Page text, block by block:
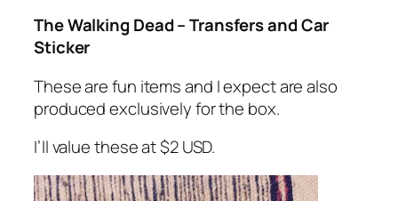
The Walking Dead – Transfers and Car
Sticker
These are fun items and I expect are also
produced exclusively for the box.
I’ll value these at $2 USD.